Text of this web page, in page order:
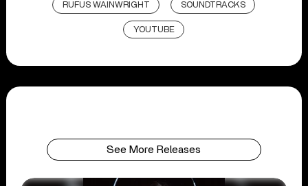
RUFUS WAINWRIGHT SOUNDTRACKS
YOUTUBE
See More Releases